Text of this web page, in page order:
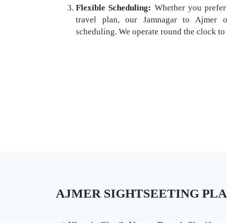
Flexible Scheduling: Whether you
travel plan, our Jamnagar to Ajmer
scheduling. We operate round the clock
AJMER SIGHTSEETING